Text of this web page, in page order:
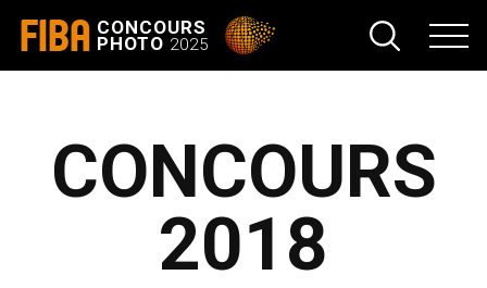
FIBA CONCOURS
PHOTO 2025
CONCOURS
2018